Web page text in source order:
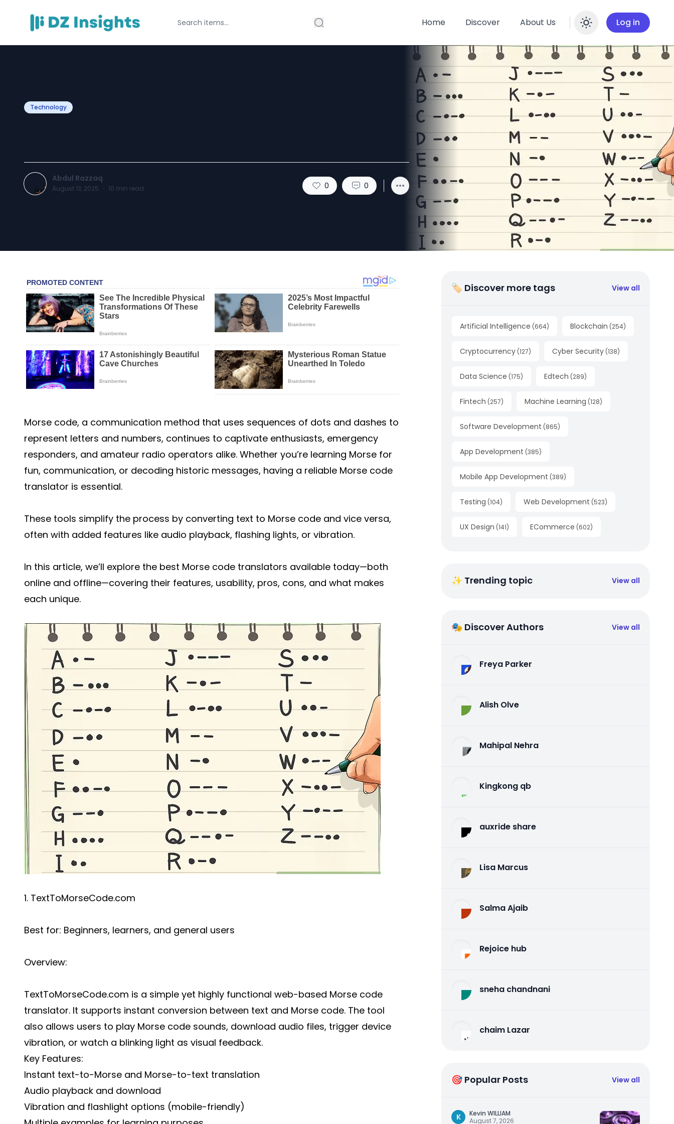
Home Discover About Us Enable
Log in
Technology
Abdul Razzaq
August 13, 2025 · 10 min read 0 0
Morse code, a communication method that uses sequences of dots and dashes to
represent letters and numbers, continues to captivate enthusiasts, emergency
responders, and amateur radio operators alike. Whether you’re learning Morse for
fun, communication, or decoding historic messages, having a reliable Morse code
translator is essential.
These tools simplify the process by converting text to Morse code and vice versa,
often with added features like audio playback, flashing lights, or vibration.
In this article, we’ll explore the best Morse code translators available today—both
online and offline—covering their features, usability, pros, cons, and what makes
each unique.
1. TextToMorseCode.com
Best for: Beginners, learners, and general users
Overview:
TextToMorseCode.com is a simple yet highly functional web-based Morse code
translator. It supports instant conversion between text and Morse code. The tool
also allows users to play Morse code sounds, download audio files, trigger device
vibration, or watch a blinking light as visual feedback.
Key Features:
Instant text-to-Morse and Morse-to-text translation
Audio playback and download
Vibration and flashlight options (mobile-friendly)
🏷 Discover more tags View all
Artificial Intelligence (664) Blockchain (254)
Cryptocurrency (127) Cyber Security (138)
Data Science (175) Edtech (289)
Fintech (257) Machine Learning (128)
Software Development (865)
App Development (385)
Mobile App Development (389)
Testing (104) Web Development (523)
UX Design (141) ECommerce (602)
✨ Trending topic View all
🎭 Discover Authors View all
Freya Parker
Alish Olve
Mahipal Nehra
Kingkong qb
auxride share
Lisa Marcus
Salma Ajaib
Rejoice hub
sneha chandnani
chaim Lazar
🎯 Popular Posts View all
K
Kevin WILLIAM
August 7, 2026